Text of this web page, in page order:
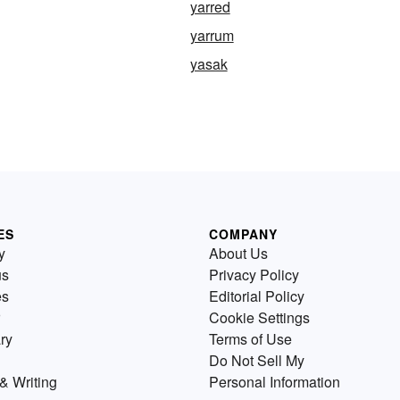
yarred
yarrum
yasak
Writing
COMPANY
About Us
Privacy Policy
Editorial Policy
Cookie Settings
Terms of Use
Do Not Sell My
Personal Information